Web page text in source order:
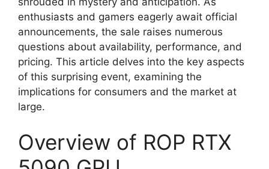
enthusiasts and gamers eagerly await official
announcements, the sale raises numerous
questions about availability, performance, and
pricing. This article delves into the key aspects
of this surprising event, examining the
implications for consumers and the market at
large.
Overview of ROP RTX